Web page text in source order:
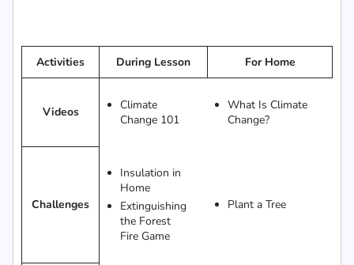
Activities During Lesson For Home
Videos
Climate
Change 101
What Is Climate
Change?
Challenges
Insulation in
Home
Extinguishing
the Forest
Fire Game
Plant a Tree